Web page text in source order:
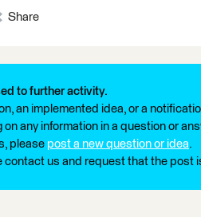
Share
to further activity.
an implemented idea, or a
any information in a question or
please post a new question or idea.
contact us and request that the post